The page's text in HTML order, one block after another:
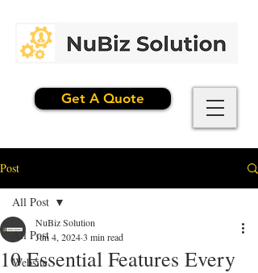
Get A Quote
Post
All Post
Website
All Post
10 Essential Features Every
NuBiz Solution
Jun 4, 20243 min read